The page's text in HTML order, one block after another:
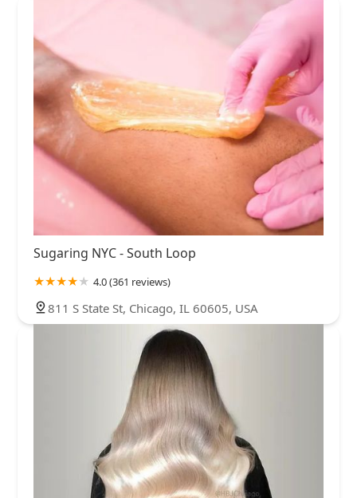
Sugaring NYC - South Loop
4.0 (361 reviews)
811 S State St, Chicago, IL 60605, USA